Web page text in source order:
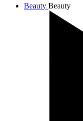
Beauty Beauty